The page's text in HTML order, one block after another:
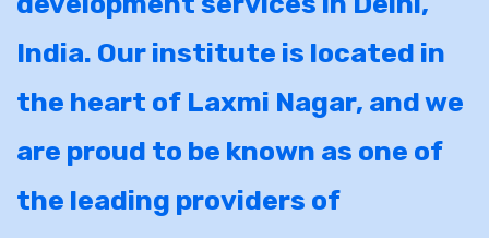
quality IT training and
development services in Delhi,
India. Our institute is located in
the heart of Laxmi Nagar, and we
are proud to be known as one of